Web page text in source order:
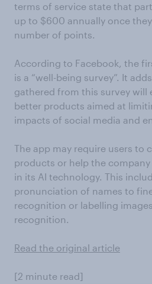
terms of service state that
up to $600 annually once
number of points.
According to Facebook, the
is a “well-being survey”. It
gathered from this survey will
better products aimed at
impacts of social media and
The app may require users to
products or help the
in its AI technology. This
pronunciation of names to
recognition or labelling
recognition.
Read the original article
[2 minute read]